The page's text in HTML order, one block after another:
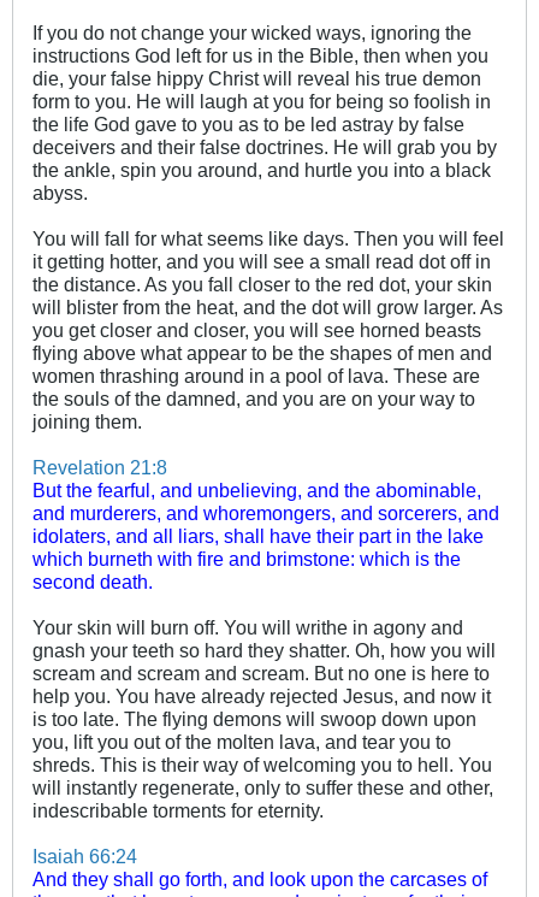
If you do not change your wicked ways, ignoring the
instructions God left for us in the Bible, then when you
die, your false hippy Christ will reveal his true demon
form to you. He will laugh at you for being so foolish in
the life God gave to you as to be led astray by false
deceivers and their false doctrines. He will grab you by
the ankle, spin you around, and hurtle you into a black
abyss.
You will fall for what seems like days. Then you will feel
it getting hotter, and you will see a small read dot off in
the distance. As you fall closer to the red dot, your skin
will blister from the heat, and the dot will grow larger. As
you get closer and closer, you will see horned beasts
flying above what appear to be the shapes of men and
women thrashing around in a pool of lava. These are
the souls of the damned, and you are on your way to
joining them.
Revelation 21:8
But the fearful, and unbelieving, and the abominable,
and murderers, and whoremongers, and sorcerers, and
idolaters, and all liars, shall have their part in the lake
which burneth with fire and brimstone: which is the
second death.
Your skin will burn off. You will writhe in agony and
gnash your teeth so hard they shatter. Oh, how you will
scream and scream and scream. But no one is here to
help you. You have already rejected Jesus, and now it
is too late. The flying demons will swoop down upon
you, lift you out of the molten lava, and tear you to
shreds. This is their way of welcoming you to hell. You
will instantly regenerate, only to suffer these and other,
indescribable torments for eternity.
Isaiah 66:24
And they shall go forth, and look upon the carcases of